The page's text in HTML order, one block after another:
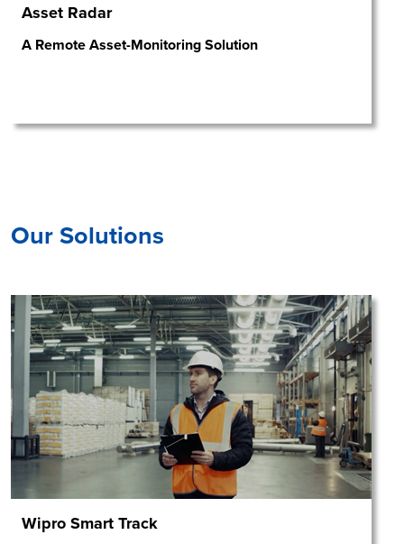
Asset Radar
A Remote Asset-Monitoring Solution
Our Solutions
Wipro Smart Track